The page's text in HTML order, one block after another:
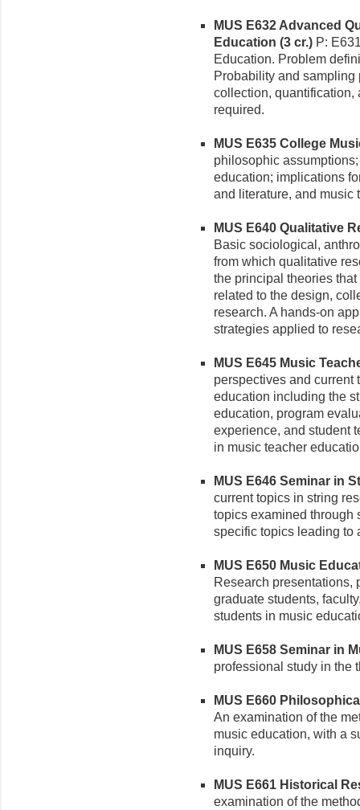
MUS E632 Advanced
Education (3 cr.) P:
Education. Problem
Probability and sampling
collection, quantification,
required.
MUS E635 College
philosophic
education; implications
and literature, and music
MUS E640 Qualitative
Basic sociological,
from which qualitative
the principal theories
related to the design,
research. A hands-on
strategies applied to
MUS E645 Music
perspectives and current
education including the
education, program
experience, and student
in music teacher
MUS E646 Seminar in
current topics in string
topics examined through
specific topics leading to
MUS E650 Music
Research presentations,
graduate students,
students in music
MUS E658 Seminar in
professional study in the
MUS E660
An examination of the
music education, with a
inquiry.
MUS E661 Historical
examination of the